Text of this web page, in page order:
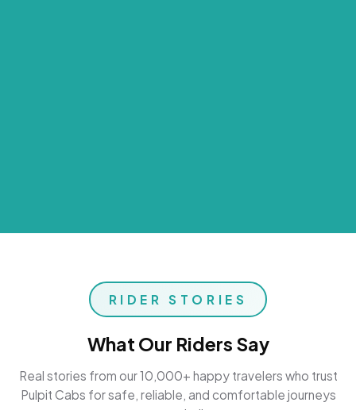
RIDER STORIES
What Our Riders Say
Real stories from our 10,000+ happy travelers who trust
Pulpit Cabs for safe, reliable, and comfortable journeys